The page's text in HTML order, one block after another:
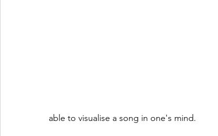
able to visualise a song in one's mind.